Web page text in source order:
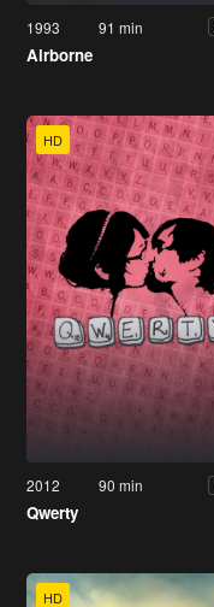
1993 91 min
Airborne
HD
2012 90 min
Qwerty
HD